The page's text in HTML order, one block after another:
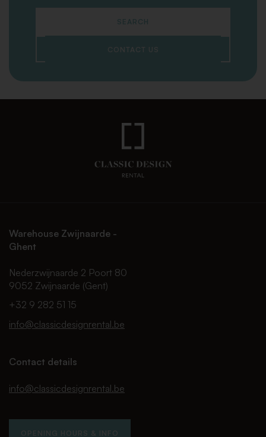
SEARCH
CONTACT US
Warehouse Zwijnaarde -
Ghent
Nederzwijnaarde 2 Poort 80
9052 Zwijnaarde (Gent)
+32 9 282 51 15
info@classicdesignrental.be
Contact details
info@classicdesignrental.be
OPENING HOURS & INFO